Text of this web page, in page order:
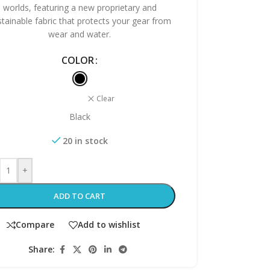
worlds, featuring a new proprietary and
fabric that protects your gear from
wear and water.
COLOR
Clear
Black
20 in stock
+
ADD TO CART
Compare Add to wishlist
Share: